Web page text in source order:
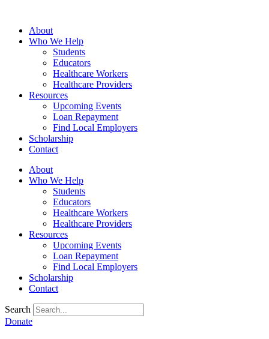
contentAbout
Who We Help
Students
Educators
Healthcare Workers
Healthcare Providers
Resources
Upcoming Events
Loan Repayment
Find Local Employers
Scholarship
Contact
About
Who We Help
Students
Educators
Healthcare Workers
Healthcare Providers
Resources
Upcoming Events
Loan Repayment
Find Local Employers
Scholarship
Contact
Search
Donate